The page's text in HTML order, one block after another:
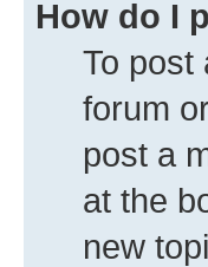
How do I
To post
forum
post a
at the
new